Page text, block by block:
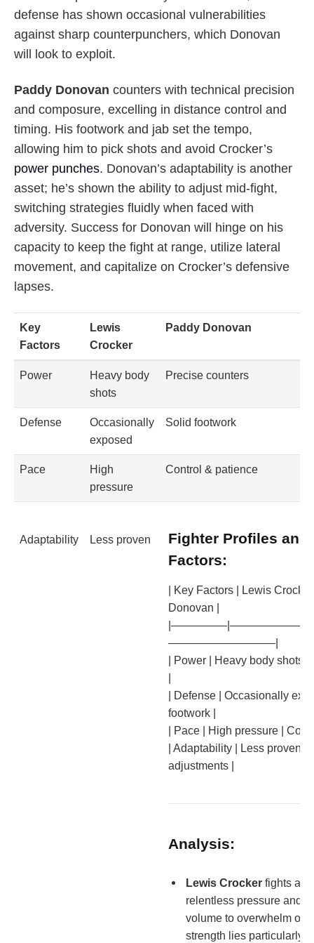
defense has shown occasional vulnerabilities
against sharp counterpunchers, which Donovan
will look to exploit.
Paddy Donovan counters with technical precision
and composure, excelling in distance control and
timing. His footwork and jab set the tempo,
allowing him to pick shots and avoid Crocker’s
power punches. Donovan’s adaptability is another
asset; he’s shown the ability to adjust mid-fight,
switching strategies fluidly when faced with
adversity. Success for Donovan will hinge on his
capacity to keep the fight at range, utilize lateral
movement, and capitalize on Crocker’s defensive
lapses.
Key
Factors
Lewis
Crocker
Paddy Donovan
Power
Heavy body
shots
Precise counters
Defense
Occasionally
exposed
Solid footwork
Pace
High
pressure
Control & patience
Adaptability Less proven
Fighter Profiles and
Factors:
| Key Factors | Lewis
Donovan |
—————————–|
| Power | Heavy body shots |
|
| Defense | Occasionally
footwork |
| Pace | High pressure |
| Adaptability | Less proven |
adjustments |
Analysis:
Lewis Crocker fights
relentless pressure and
volume to overwhelm
strength lies particularly